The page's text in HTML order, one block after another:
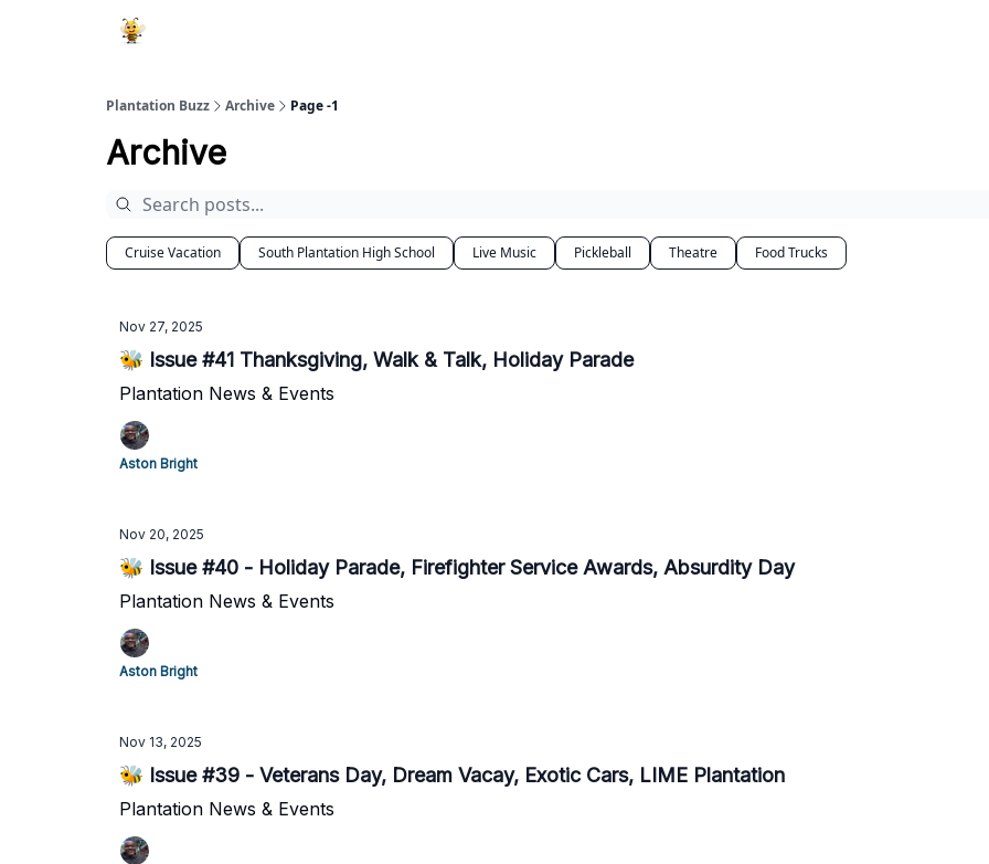
Plantation Buzz Archive Page -1
Archive
Cruise Vacation South Plantation High School Live Music Pickleball Theatre Food Trucks
Nov 27, 2025
🐝 Issue #41 Thanksgiving, Walk & Talk, Holiday Parade
Plantation News & Events
Aston Bright
Nov 20, 2025
🐝 Issue #40 - Holiday Parade, Firefighter Service Awards, Absurdity Day
Plantation News & Events
Aston Bright
Nov 13, 2025
🐝 Issue #39 - Veterans Day, Dream Vacay, Exotic Cars, LIME Plantation
Plantation News & Events